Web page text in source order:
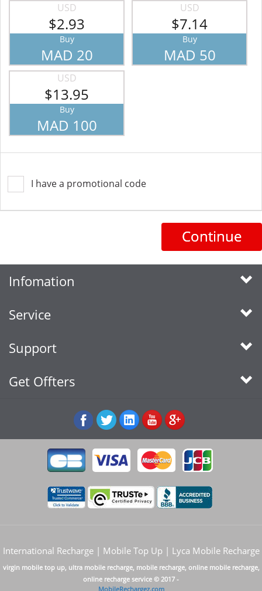
USD
$2.93
Buy
MAD 20
USD
$7.14
Buy
MAD 50
USD
$13.95
Buy
MAD 100
I have a promotional code
Continue
Infomation
Service
Support
Get Offters
International Recharge | Mobile Top Up | Lyca Mobile Recharge
virgin mobile top up, ultra mobile recharge, mobile recharge, online mobile recharge,
online recharge service © 2017 -
MobileRechargez.com